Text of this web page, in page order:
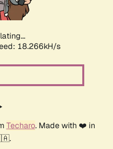
18.266kH/s
Techaro. Made with ❤️ in